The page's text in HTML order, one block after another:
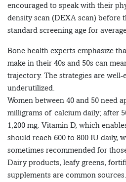
encouraged to speak with their
density scan (DEXA scan) before
standard screening age for
Bone health experts emphasize
make in their 40s and 50s can
trajectory. The strategies are well-
underutilized.
Women between 40 and 50 need
milligrams of calcium daily; after
1,200 mg. Vitamin D, which
should reach 600 to 800 IU daily,
sometimes recommended for
Dairy products, leafy greens,
supplements are common sources.